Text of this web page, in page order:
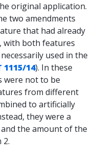
original application.
two amendments
that had already
with both features
used in the
1115/14). In these
were not to be
from different
to artificially
they were a
the amount of the
2.